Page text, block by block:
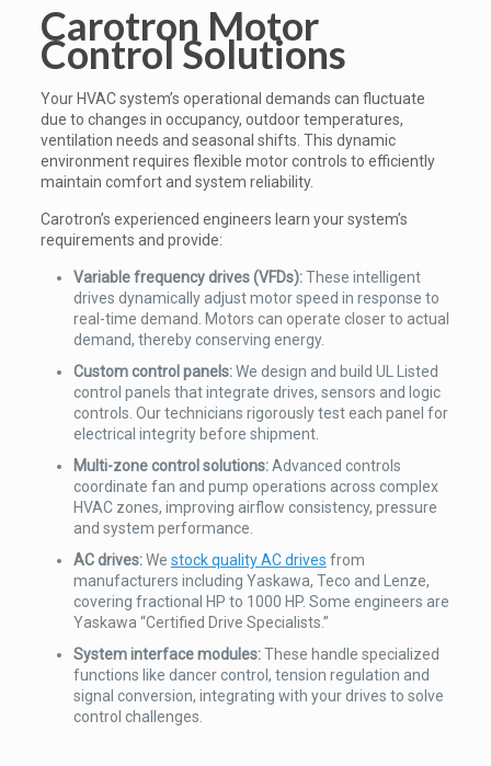
Carotron Motor
Control Solutions
Your HVAC system’s operational demands can fluctuate
due to changes in occupancy, outdoor temperatures,
ventilation needs and seasonal shifts. This dynamic
environment requires flexible motor controls to efficiently
maintain comfort and system reliability.
Carotron’s experienced engineers learn your system’s
requirements and provide:
Variable frequency drives (VFDs):These intelligent
drives dynamically adjust motor speed in response to
real-time demand. Motors can operate closer to actual
demand, thereby conserving energy.
Custom control panels:We design and build UL Listed
control panels that integrate drives, sensors and logic
controls. Our technicians rigorously test each panel for
electrical integrity before shipment.
Multi-zone control solutions:Advanced controls
coordinate fan and pump operations across complex
HVAC zones, improving airflow consistency, pressure
and system performance.
AC drives:We stock quality AC drives from
manufacturers including Yaskawa, Teco and Lenze,
covering fractional HP to 1000 HP. Some engineers are
Yaskawa “Certified Drive Specialists.”
System interface modules:These handle specialized
functions like dancer control, tension regulation and
signal conversion, integrating with your drives to solve
control challenges.